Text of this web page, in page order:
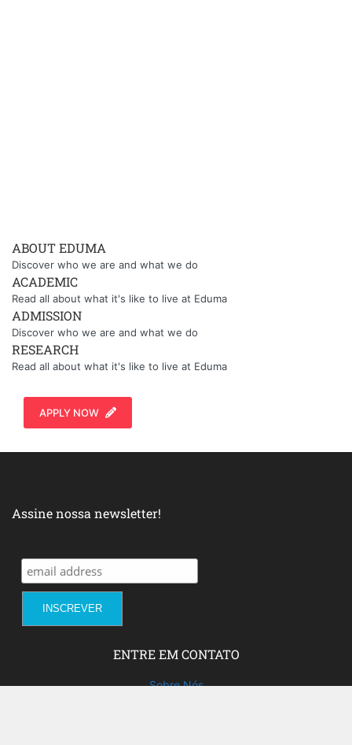
ABOUT EDUMA
Discover who we are and what we do
ACADEMIC
Read all about what it's like to live at Eduma
ADMISSION
Discover who we are and what we do
RESEARCH
Read all about what it's like to live at Eduma
APPLY NOW
Assine nossa newsletter!
ENTRE EM CONTATO
Sobre Nós